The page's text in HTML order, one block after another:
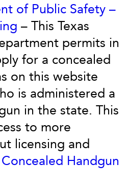
of Public Safety –
– This Texas
permits in
for a concealed
on this website
is administered a
in the state. This
to more
licensing and
Concealed Handgun